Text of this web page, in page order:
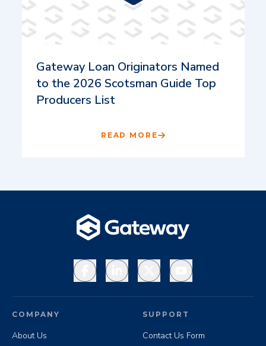
Gateway Loan Originators Named
to the 2026 Scotsman Guide Top
Producers List
READ MORE
FacebookLinkedInX YouTube
COMPANY
About Us
SUPPORT
Contact Us Form